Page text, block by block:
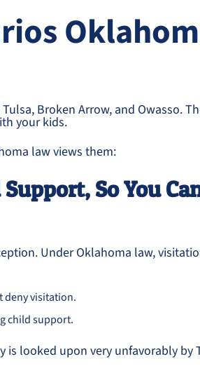
Broken Arrow, and Owasso.
your kids.
law views them:
So You
Under Oklahoma law,
deny visitation.
child support.
looked upon very unfavorably by